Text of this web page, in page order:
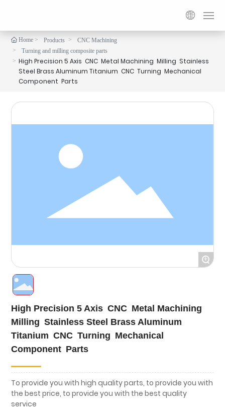

Home
Products
Customization
Blog
Home Products
CNC Machining
Turning and milling composite parts
High Precision 5 Axis CNC Metal Machining Milling Stainless
Steel Brass Aluminum Titanium CNC Turning Mechanical
Component Parts
+
High Precision 5 Axis CNC Metal Machining
Milling Stainless Steel Brass Aluminum
Titanium CNC Turning Mechanical
Component Parts
To provide you with high quality parts, to provide you with
the best price, to provide you with the best quality
service